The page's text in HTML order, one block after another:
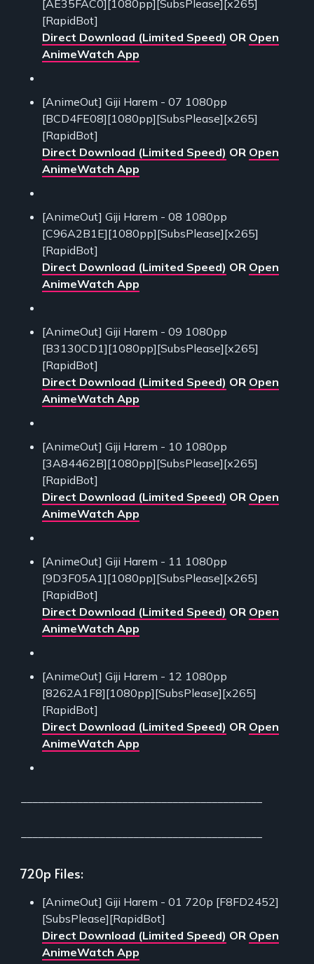
[AE35FAC0][1080pp][SubsPlease][x265]
[RapidBot]
Direct Download (Limited Speed) OR Open
AnimeWatch App
[AnimeOut] Giji Harem - 07 1080pp
[BCD4FE08][1080pp][SubsPlease][x265]
[RapidBot]
Direct Download (Limited Speed) OR Open
AnimeWatch App
[AnimeOut] Giji Harem - 08 1080pp
[C96A2B1E][1080pp][SubsPlease][x265]
[RapidBot]
Direct Download (Limited Speed) OR Open
AnimeWatch App
[AnimeOut] Giji Harem - 09 1080pp
[B3130CD1][1080pp][SubsPlease][x265]
[RapidBot]
Direct Download (Limited Speed) OR Open
AnimeWatch App
[AnimeOut] Giji Harem - 10 1080pp
[3A84462B][1080pp][SubsPlease][x265]
[RapidBot]
Direct Download (Limited Speed) OR Open
AnimeWatch App
[AnimeOut] Giji Harem - 11 1080pp
[9D3F05A1][1080pp][SubsPlease][x265]
[RapidBot]
Direct Download (Limited Speed) OR Open
AnimeWatch App
[AnimeOut] Giji Harem - 12 1080pp
[8262A1F8][1080pp][SubsPlease][x265]
[RapidBot]
Direct Download (Limited Speed) OR Open
AnimeWatch App
720p Files:
[AnimeOut] Giji Harem - 01 720p [F8FD2452]
[SubsPlease][RapidBot]
Direct Download (Limited Speed) OR Open
AnimeWatch App